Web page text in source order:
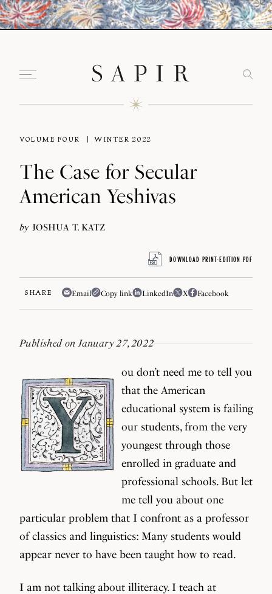
VOLUME FOUR WINTER 2022
The Case for Secular
American Yeshivas
by JOSHUA T. KATZ
DOWNLOAD PRINT-EDITION PDF
SHARE Email Copy link LinkedIn X Facebook
Published on January 27, 2022
ou don’t need me to tell you
that the American
educational system is failing
our students, from the very
youngest through those
enrolled in graduate and
professional schools. But let
me tell you about one
particular problem that I confront as a professor
of classics and linguistics: Many students would
appear never to have been taught how to read.
I am not talking about illiteracy. I teach at